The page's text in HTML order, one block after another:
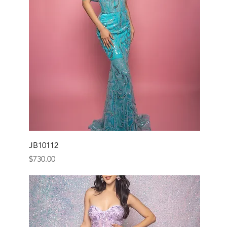
JB10112
Price
$730.00